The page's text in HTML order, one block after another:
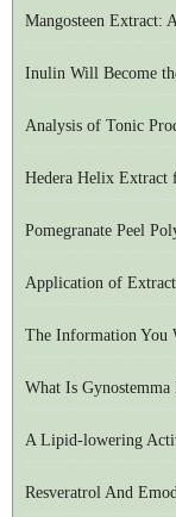
Inulin Will Become
Analysis of Tonic
Hedera Helix Extract
Pomegranate Peel
Application of